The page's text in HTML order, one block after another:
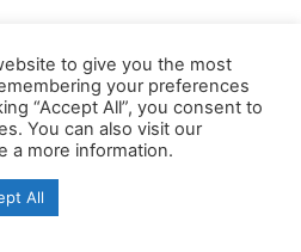
to give you the most
your preferences
“Accept All”, you consent to
You can also visit our
a more information.
All